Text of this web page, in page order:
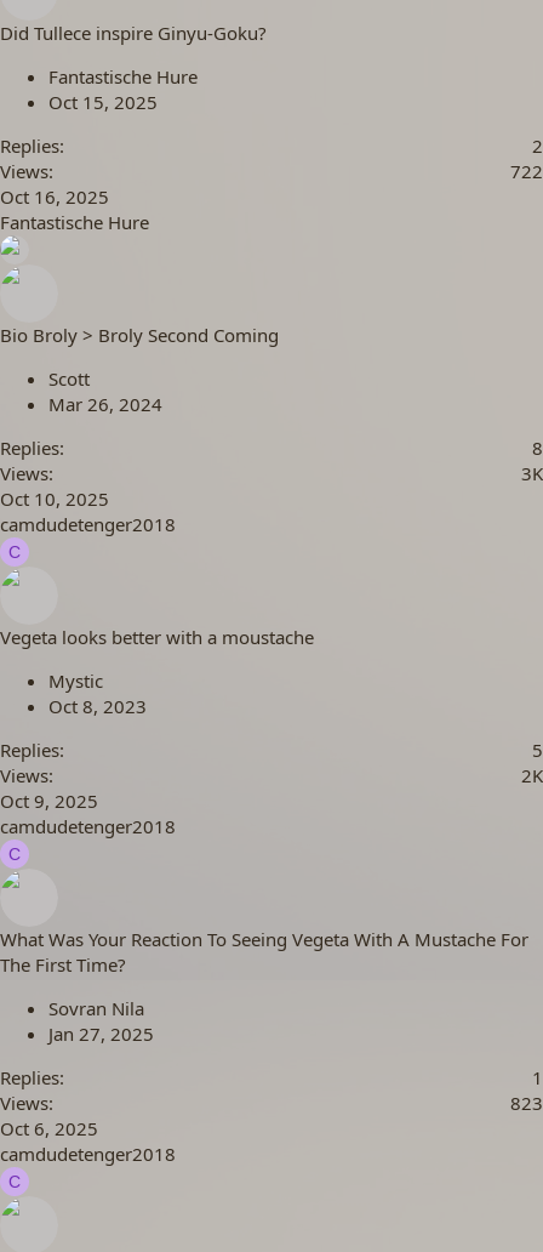
Did Tullece inspire Ginyu-Goku?
Fantastische Hure
Oct 15, 2025
Replies
2
Views
722
Oct 16, 2025
Fantastische Hure
Bio Broly > Broly Second Coming
Scott
Mar 26, 2024
Replies
8
Views
3K
Oct 10, 2025
camdudetenger2018
C
Vegeta looks better with a moustache
Mystic
Oct 8, 2023
Replies
5
Views
2K
Oct 9, 2025
camdudetenger2018
C
What Was Your Reaction To Seeing Vegeta With A Mustache For
The First Time?
Sovran Nila
Jan 27, 2025
Replies
1
Views
823
Oct 6, 2025
camdudetenger2018
C